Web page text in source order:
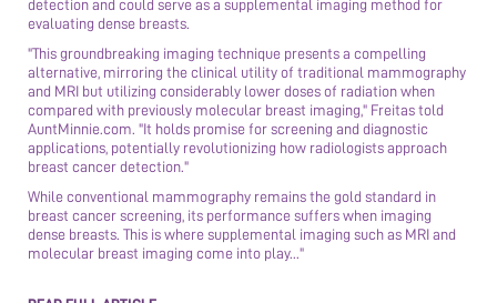
detection and could serve as a supplemental imaging method for
evaluating dense breasts.
"This groundbreaking imaging technique presents a compelling
alternative, mirroring the clinical utility of traditional mammography
and MRI but utilizing considerably lower doses of radiation when
compared with previously molecular breast imaging," Freitas told
AuntMinnie.com. "It holds promise for screening and diagnostic
applications, potentially revolutionizing how radiologists approach
breast cancer detection."
While conventional mammography remains the gold standard in
breast cancer screening, its performance suffers when imaging
dense breasts. This is where supplemental imaging such as MRI and
molecular breast imaging come into play..."